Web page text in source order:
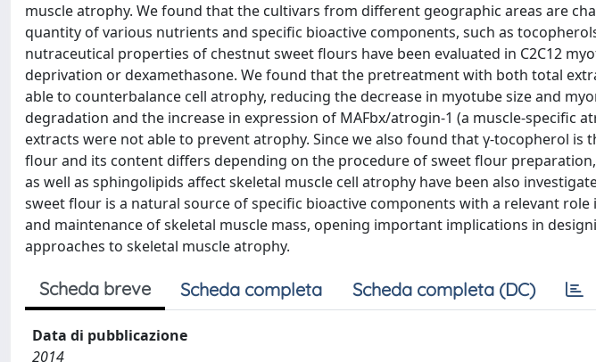
muscle atrophy. We found that the cultivars from different geographic areas are
quantity of various nutrients and specific bioactive components, such as
nutraceutical properties of chestnut sweet flours have been evaluated in C2C12
deprivation or dexamethasone. We found that the pretreatment with both total
able to counterbalance cell atrophy, reducing the decrease in myotube size and
degradation and the increase in expression of MAFbx/atrogin-1 (a muscle-specific
extracts were not able to prevent atrophy. Since we also found that γ-tocopherol
flour and its content differs depending on the procedure of sweet flour
as well as sphingolipids affect skeletal muscle cell atrophy have been also
sweet flour is a natural source of specific bioactive components with a relevant
and maintenance of skeletal muscle mass, opening important implications in
approaches to skeletal muscle atrophy.
Scheda breve Scheda completa Scheda completa (DC)
Data di pubblicazione
2014